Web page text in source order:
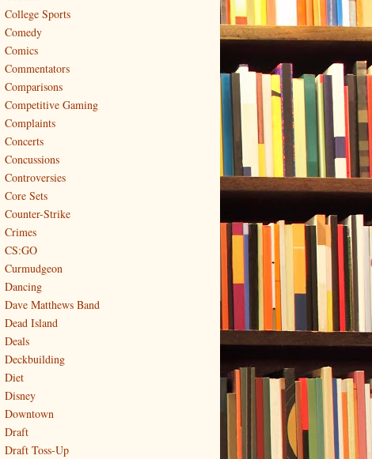
College Sports
Comedy
Comics
Commentators
Comparisons
Competitive Gaming
Complaints
Concerts
Concussions
Controversies
Core Sets
Counter-Strike
Crimes
CS:GO
Curmudgeon
Dancing
Dave Matthews Band
Dead Island
Deals
Deckbuilding
Diet
Disney
Downtown
Draft
Draft Toss-Up